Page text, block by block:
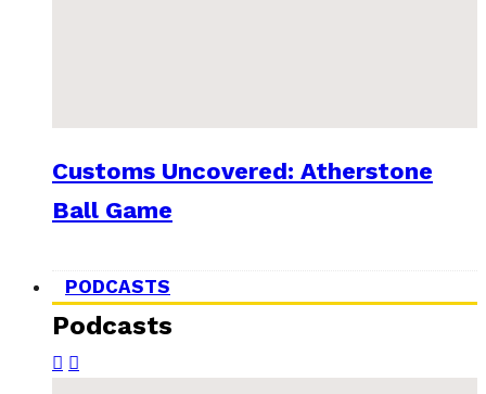
Customs Uncovered: Atherstone
Ball Game
PODCASTS
Podcasts